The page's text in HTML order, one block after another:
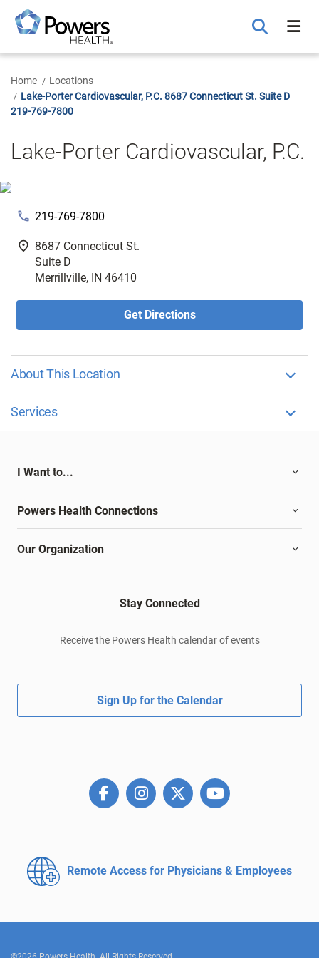
Main
Content
Home
Locations
Lake-Porter Cardiovascular, P.C. 8687 Connecticut St. Suite D
219-769-7800
Lake-Porter Cardiovascular, P.C.
phone 219-769-7800
fmd_good 8687 Connecticut St.
Suite D
Merrillville, IN 46410
Get Directions
About This Location
Services
I Want to...
Powers Health Connections
Our Organization
Stay Connected
Receive the Powers Health calendar of events
Sign Up for the Calendar
Remote Access for Physicians & Employees